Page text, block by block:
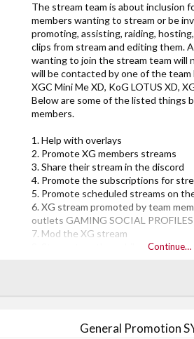
The stream team is about inclusion
members wanting to stream or be
promoting, assisting, raiding,
clips from stream and editing them.
wanting to join the stream team will
will be contacted by one of the team
XGC Mini Me XD, KoG LOTUS XD,
Below are some of the listed things
members.
1. Help with overlays
2. Promote XG members streams
3. Share their stream in the discord
4. Promote the subscriptions for
5. Promote scheduled streams on
6. XG stream promoted by team
outlets GAMING SOCIAL PROFILES
7. Mod the XG stream
8. Stream together while playing
11. Be online watching streams
13. Helping different...
Continue…
General Promotion